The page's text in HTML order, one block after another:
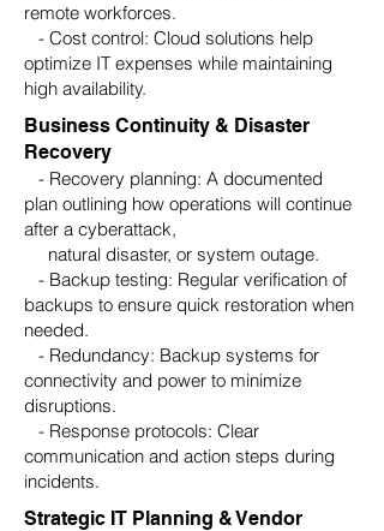
remote workforces.
- Cost control: Cloud solutions help
optimize IT expenses while maintaining
high availability.
Business Continuity & Disaster
Recovery
- Recovery planning: A documented
plan outlining how operations will continue
after a cyberattack,
natural disaster, or system outage.
- Backup testing: Regular verification of
backups to ensure quick restoration when
needed.
- Redundancy: Backup systems for
connectivity and power to minimize
disruptions.
- Response protocols: Clear
communication and action steps during
incidents.
Strategic IT Planning & Vendor